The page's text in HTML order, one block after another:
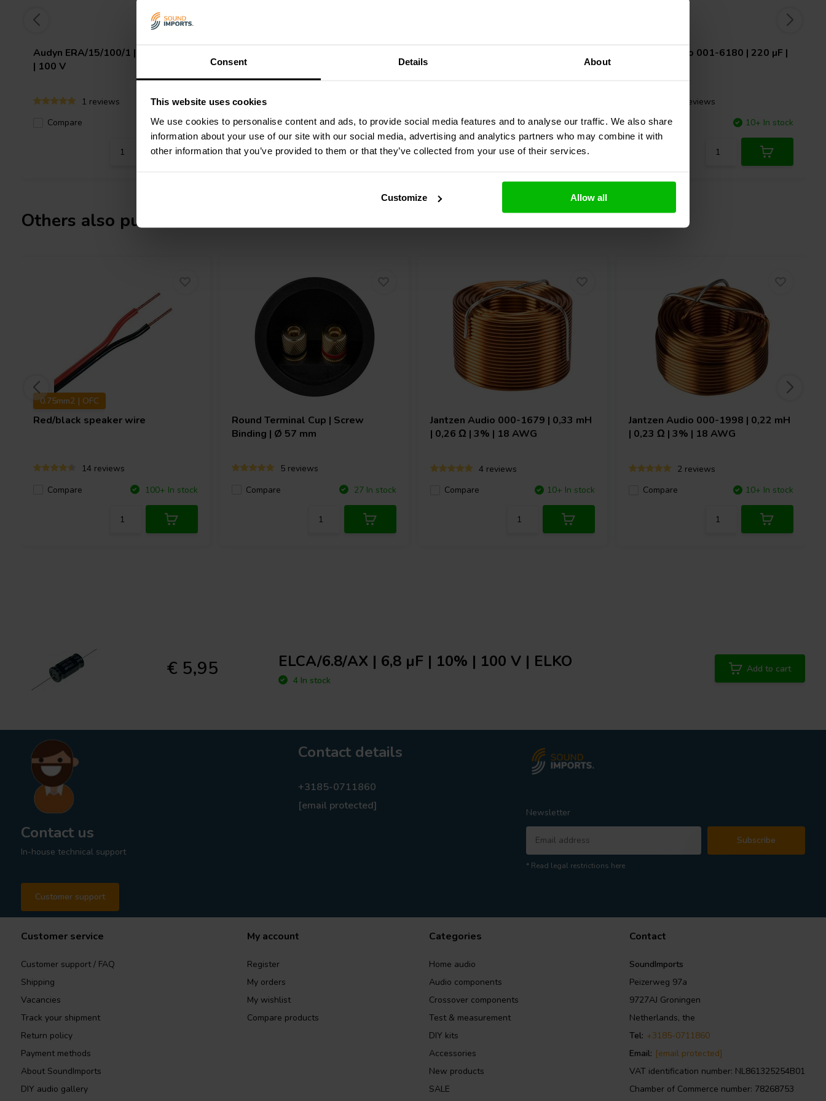
Consent Details About
This website uses cookies
We use cookies to personalise content and ads, to provide social media features and to analyse our traffic. We also share
information about your use of our site with our social media, advertising and analytics partners who may combine it with
other information that you’ve provided to them or that they’ve collected from your use of their services.
Customize Allow all
Audyn ERA/15/100/1 | 15 µF | 10%
| 100 V
1 reviews
Compare
10+ In stock
5% | 100 V
Compare
10+ In stock
Compare
7 In stock
Jantzen Audio 001-6180 | 220 µF |
6 reviews
Compare
10+ In stock
Others also purchased
0.75mm2 | OFC
Red/black speaker wire
14 reviews
Compare
100+ In stock
Round Terminal Cup | Screw
Binding | Ø 57 mm
5 reviews
Compare
27 In stock
Jantzen Audio 000-1679 | 0,33 mH
| 0,26 Ω | 3% | 18 AWG
4 reviews
Compare
10+ In stock
Jantzen Audio 000-1998 | 0,22 mH
| 0,23 Ω | 3% | 18 AWG
2 reviews
Compare
10+ In stock
€ 5,95 ELCA/6.8/AX | 6,8 µF | 10% | 100 V | ELKO
4 In stock
Add to cart
Contact us
In-house technical support
Customer support
Contact details
+3185-0711860
[email protected]
Newsletter
Subscribe
* Read legal restrictions here
Customer service
Customer support / FAQ
Shipping
Vacancies
Track your shipment
Return policy
Payment methods
About SoundImports
DIY audio gallery
My account
Register
My orders
My wishlist
Compare products
Categories
Home audio
Audio components
Crossover components
Test & measurement
DIY kits
Accessories
New products
SALE
Contact
SoundImports
Peizerweg 97a
9727AJ Groningen
Netherlands, the
Tel: +3185-0711860
Email: [email protected]
VAT identification number: NL861325254B01
Chamber of Commerce number: 78268753